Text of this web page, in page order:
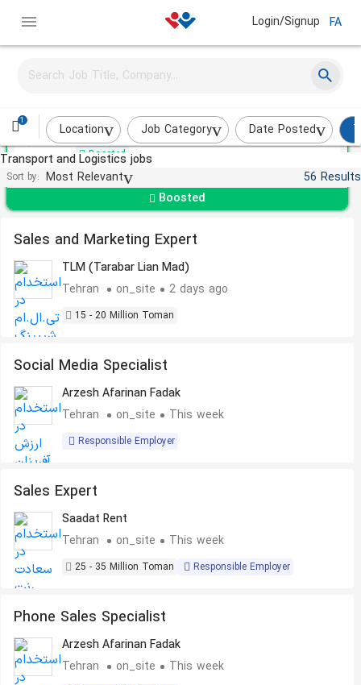
Login/Signup FA
1
Location Job Category Date Posted
Transport and Logistics jobs
Sort by: Most Relevant 56 Results
Sales Expert
Tehran Over a month ago
Boosted
Boosted
Sales and Marketing Expert
TLM (Tarabar Lian Mad)
Tehran
on_site 2 days ago
15 - 20 Million Toman
Social Media Specialist
Arzesh Afarinan Fadak
Tehran
on_site This week
Responsible Employer
Sales Expert
Saadat Rent
Tehran
on_site This week
25 - 35 Million Toman Responsible Employer
Phone Sales Specialist
Arzesh Afarinan Fadak
Tehran
on_site This week